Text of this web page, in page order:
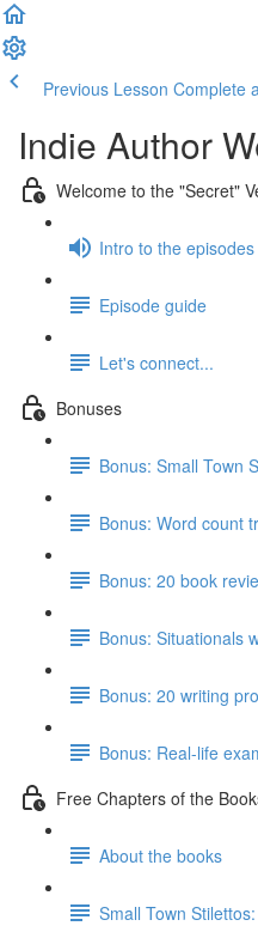
Previous Lesson Complete
Indie Author
Welcome to the "Secret"
Intro to the
Episode guide
Let's connect...
Bonuses
Bonus: Small Town
Bonus: Word count
Bonus: 20 book
Bonus: Situationals
Bonus: 20 writing
Bonus: Real-life
Free Chapters of the
About the books
Small Town